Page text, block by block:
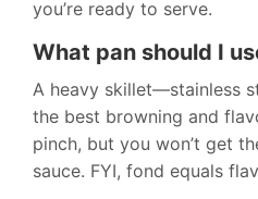
you’re ready to serve.
What pan should I
A heavy skillet—stainless
the best browning and
pinch, but you won’t get
sauce. FYI, fond equals